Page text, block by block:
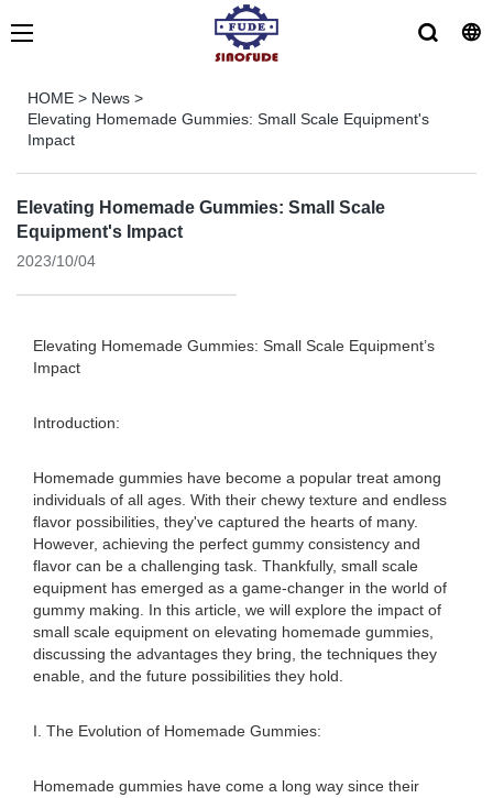
HOME > News >
Elevating Homemade Gummies: Small Scale Equipment's
Impact
Elevating Homemade Gummies: Small Scale
Equipment's Impact
2023/10/04
Elevating Homemade Gummies: Small Scale Equipment’s
Impact
Introduction:
Homemade gummies have become a popular treat among
individuals of all ages. With their chewy texture and endless
flavor possibilities, they've captured the hearts of many.
However, achieving the perfect gummy consistency and
flavor can be a challenging task. Thankfully, small scale
equipment has emerged as a game-changer in the world of
gummy making. In this article, we will explore the impact of
small scale equipment on elevating homemade gummies,
discussing the advantages they bring, the techniques they
enable, and the future possibilities they hold.
I. The Evolution of Homemade Gummies:
Homemade gummies have come a long way since their